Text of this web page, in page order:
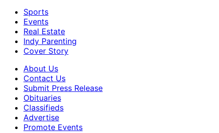
Sports
Events
Real Estate
Indy Parenting
Cover Story
About Us
Contact Us
Submit Press Release
Obituaries
Classifieds
Advertise
Promote Events